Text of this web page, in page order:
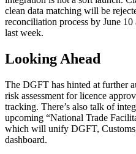
clean data matching will be
reconciliation process by June
last week.
Looking Ahead
The DGFT has hinted at further
risk assessment for licence
tracking. There’s also talk of
upcoming “National Trade
which will unify DGFT,
dashboard.